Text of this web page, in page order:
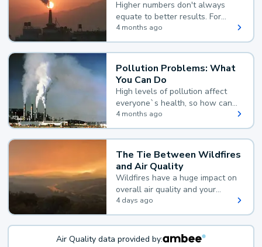
Higher numbers don't always
equate to better results. For
example, according to the Air
Quality Index, the lower the
value, the better.
4 months ago
Pollution Problems: What
You Can Do
High levels of pollution affect
everyone`s health, so how can
you reduce your exposure?
4 months ago
The Tie Between Wildfires
and Air Quality
Wildfires have a huge impact on
overall air quality and your
health.
4 days ago
Air Quality data provided by: